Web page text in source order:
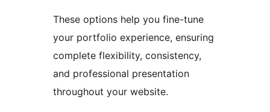
These options help you fine-tune
your portfolio experience, ensuring
complete flexibility, consistency,
and professional presentation
throughout your website.